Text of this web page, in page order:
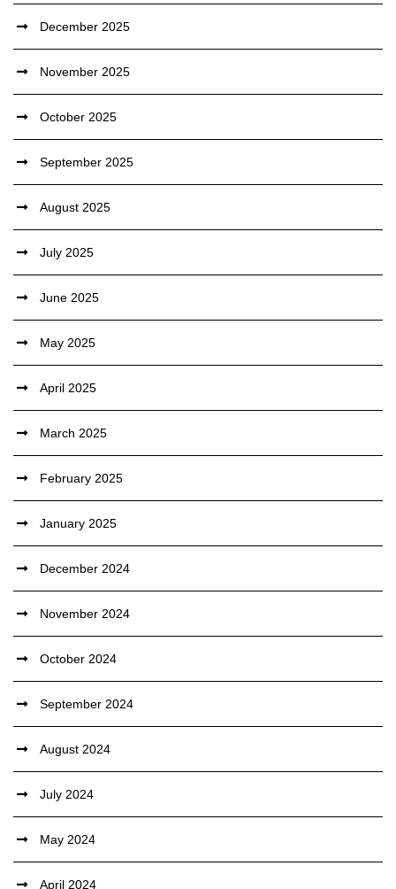
December 2025
November 2025
October 2025
September 2025
August 2025
July 2025
June 2025
May 2025
April 2025
March 2025
February 2025
January 2025
December 2024
November 2024
October 2024
September 2024
August 2024
July 2024
May 2024
April 2024